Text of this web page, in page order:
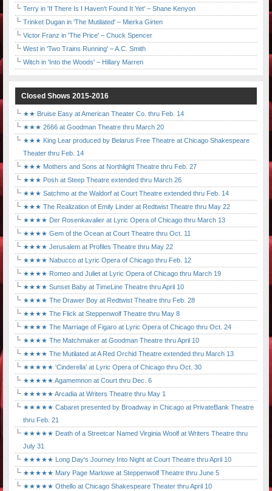
Terry in 'If There Is I Haven't Found It Yet' – Shane Kenyon
Trinket Dugan in 'The Mutilated' – Mierka Girten
Victor Franz in 'The Price' – Chuck Spencer
West in 'Two Trains Running' – A.C. Smith
Witch in 'Into the Woods' – Hillary Marren
Closed Shows 2015-2016
★★ Bruise Easy at American Theater Co. thru Feb. 14
★★★ 2666 at Goodman Theatre thru March 20
★★★ King Lear produced by Belarus Free Theatre at Chicago Shakespeare
Theater thru Feb. 14
★★★ Mothers and Sons at Northlight Theatre thru Feb. 27
★★★ Posh at Steep Theatre extended thru March 26
★★★ Satchmo at the Waldorf at Court Theatre extended thru Feb. 14
★★★ The Realization of Emily Linder at Redtwist Theatre thru May 22
★★★★ Der Rosenkavalier at Lyric Opera of Chicago thru March 13
★★★★ Gem of the Ocean at Court Theatre thru Oct. 11
★★★★ Jerusalem at Profiles Theatre thru May 22
★★★★ Nabucco at Lyric Opera of Chicago thru Feb. 12
★★★★ Romeo and Juliet at Lyric Opera of Chicago thru March 19
★★★★ Sunset Baby at TimeLine Theatre thru April 10
★★★★ The Drawer Boy at Redtwist Theatre thru Feb. 28
★★★★ The Flick at Steppenwolf Theatre thru May 8
★★★★ The Marriage of Figaro at Lyric Opera of Chicago thru Oct. 24
★★★★ The Matchmaker at Goodman Theatre thru April 10
★★★★ The Mutilated at A Red Orchid Theatre extended thru March 13
★★★★★ 'Cinderella' at Lyric Opera of Chicago thru Oct. 30
★★★★★ Agamemnon at Court thru Dec. 6
★★★★★ Arcadia at Writers Theatre thru May 1
★★★★★ Cabaret presented by Broadway in Chicago at PrivateBank Theatre
thru Feb. 21
★★★★★ Death of a Streetcar Named Virginia Woolf at Writers Theatre thru
July 31
★★★★★ Long Day's Journey Into Night at Court Theatre thru April 10
★★★★★ Mary Page Marlowe at Steppenwolf Theatre thru June 5
★★★★★ Othello at Chicago Shakespeare Theater thru April 10